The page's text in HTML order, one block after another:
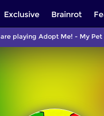
Exclusive Brainrot
are playing Adopt Me! - My